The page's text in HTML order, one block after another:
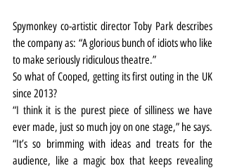
Spymonkey co-artistic director Toby Park describes
the company as: “A glorious bunch of idiots who like
to make seriously ridiculous theatre.”
So what of Cooped, getting its first outing in the UK
since 2013?
“I think it is the purest piece of silliness we have
ever made, just so much joy on one stage,” he says.
“It’s so brimming with ideas and treats for the
audience, like a magic box that keeps revealing